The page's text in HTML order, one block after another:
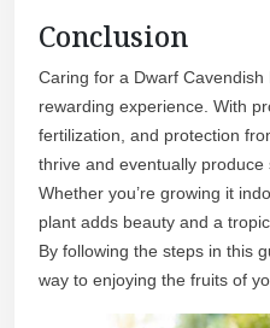
Conclusion
Caring for a Dwarf
rewarding experience. With
fertilization, and protection
thrive and eventually produce
Whether you’re growing it
plant adds beauty and a
By following the steps in this
way to enjoying the fruits of